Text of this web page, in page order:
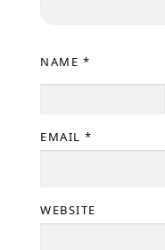
NAME *
EMAIL *
WEBSITE